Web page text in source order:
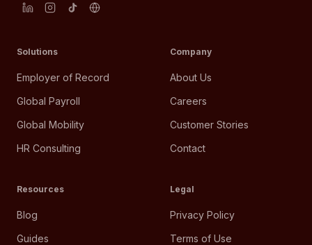
Solutions
Employer of Record
Global Payroll
Global Mobility
HR Consulting
Company
About Us
Careers
Customer Stories
Contact
Resources
Blog
Guides
Legal
Privacy Policy
Terms of Use